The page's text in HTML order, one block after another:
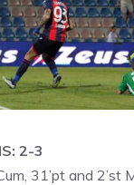
2-3
31’pt and 2’st